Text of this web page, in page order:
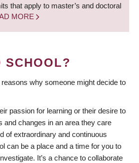
that apply to master’s and doctoral
MORE
SCHOOL?
why someone might decide to
passion for learning or their desire to
and changes in an area they care
of extraordinary and continuous
can be a place and a time for you to
It’s a chance to collaborate